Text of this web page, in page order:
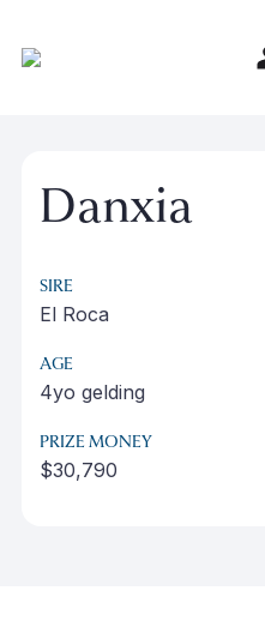
contentDanxia
SIRE
El Roca
AGE
4yo gelding
PRIZE MONEY
$30,790